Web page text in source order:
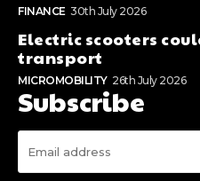
FINANCE 30th July 2026
Electric scooters
transport
MICROMOBILITY 26th July 2026
Subscribe